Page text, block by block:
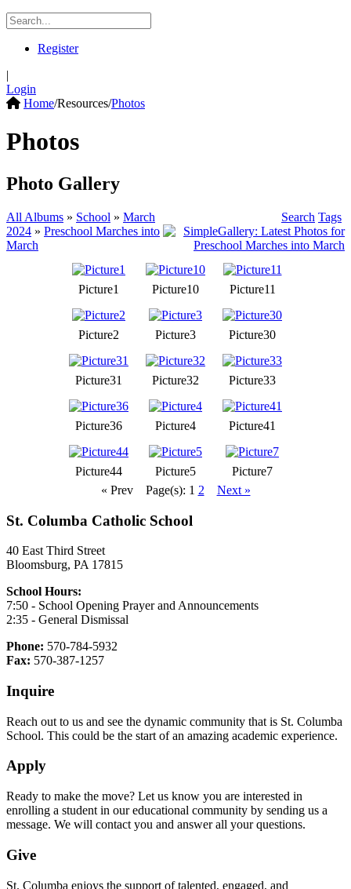
Register
|
Login
Home/Resources/Photos
Photos
Photo Gallery
All Albums » School » March
2024 » Preschool Marches into
March
Search Tags
Picture1 Picture10 Picture11
Picture2 Picture3 Picture30
Picture31 Picture32 Picture33
Picture36 Picture4 Picture41
Picture44 Picture5
Picture7
« Prev
Page(s): 1 2 Next »
St. Columba Catholic School
40 East Third Street
Bloomsburg, PA 17815
School Hours:
7:50 - School Opening Prayer and Announcements
2:35 - General Dismissal
Phone: 570-784-5932
Fax: 570-387-1257
Inquire
Reach out to us and see the dynamic community that is St. Columba
School. This could be the start of an amazing academic experience.
Apply
Ready to make the move? Let us know you are interested in
enrolling a student in our educational community by sending us a
message. We will contact you and answer all your questions.
Give
St. Columba enjoys the support of talented, engaged, and